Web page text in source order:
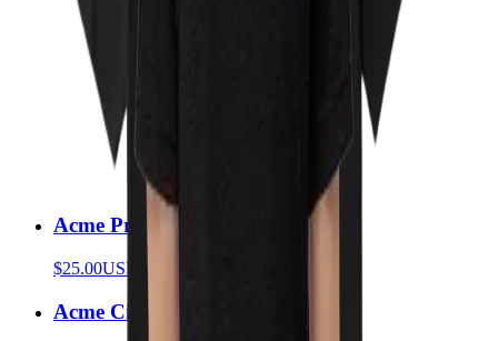
Acme Prism T-Shirt
$25.00USD
Acme Circles T-Shirt